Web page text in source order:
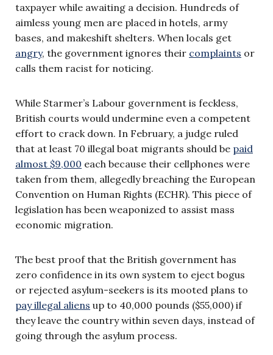
taxpayer while awaiting a decision. Hundreds of
aimless young men are placed in hotels, army
bases, and makeshift shelters. When locals get
angry, the government ignores their complaints or
calls them racist for noticing.
While Starmer’s Labour government is feckless,
British courts would undermine even a competent
effort to crack down. In February, a judge ruled
that at least 70 illegal boat migrants should be paid
almost $9,000 each because their cellphones were
taken from them, allegedly breaching the European
Convention on Human Rights (ECHR). This piece of
legislation has been weaponized to assist mass
economic migration.
The best proof that the British government has
zero confidence in its own system to eject bogus
or rejected asylum-seekers is its mooted plans to
pay illegal aliens up to 40,000 pounds ($55,000) if
they leave the country within seven days, instead of
going through the asylum process.